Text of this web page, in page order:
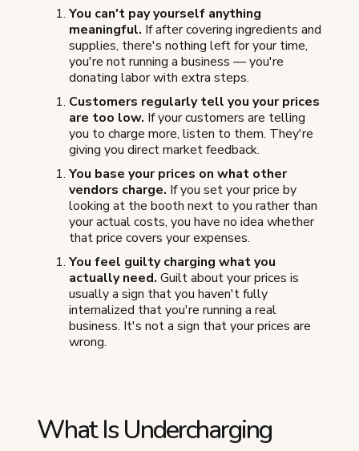
You can't pay yourself anything
meaningful. If after covering ingredients and
supplies, there's nothing left for your time,
you're not running a business — you're
donating labor with extra steps.
Customers regularly tell you your prices
are too low. If your customers are telling
you to charge more, listen to them. They're
giving you direct market feedback.
You base your prices on what other
vendors charge. If you set your price by
looking at the booth next to you rather than
your actual costs, you have no idea whether
that price covers your expenses.
You feel guilty charging what you
actually need. Guilt about your prices is
usually a sign that you haven't fully
internalized that you're running a real
business. It's not a sign that your prices are
wrong.
What Is Undercharging